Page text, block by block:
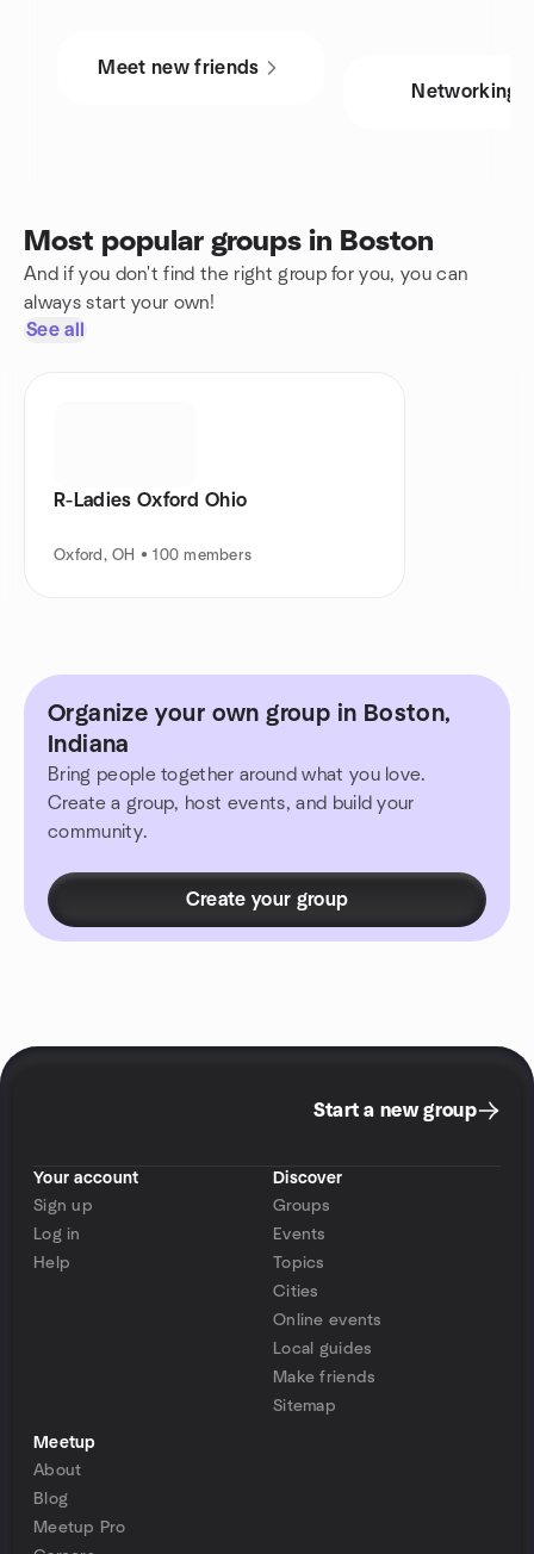
Meet new friends
Networking
Most popular groups in Boston
And if you don't find the right group for you, you can
always start your own!
See all
R-Ladies Oxford Ohio
Oxford, OH • 100 members
Organize your own group in Boston,
Indiana
Bring people together around what you love.
Create a group, host events, and build your
community.
Create your group
Start a new group
Your account
Sign up
Log in
Help
Discover
Groups
Events
Topics
Cities
Online events
Local guides
Make friends
Sitemap
Meetup
About
Blog
Meetup Pro